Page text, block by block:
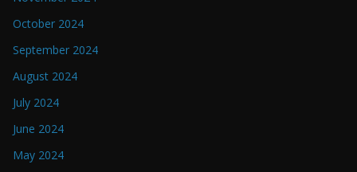
October 2024
September 2024
August 2024
July 2024
June 2024
May 2024